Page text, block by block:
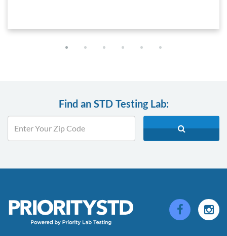
Find an STD Testing Lab: